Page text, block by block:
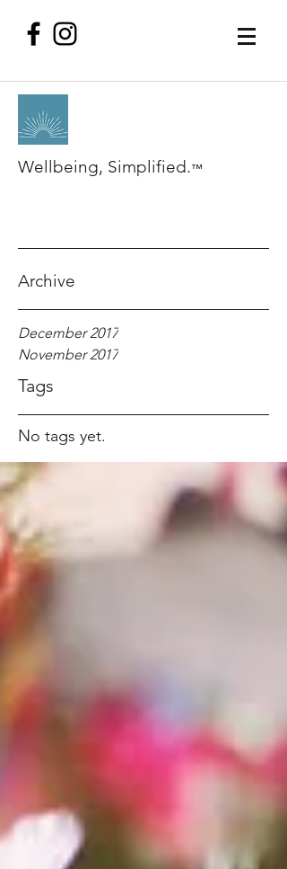
Wellbeing, Simplified.™
Archive
Tags
December 2017
November 2017
No tags yet.